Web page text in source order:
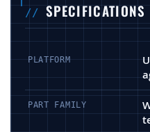
SPECIFICATIONS
PLATFORM
PART FAMILY